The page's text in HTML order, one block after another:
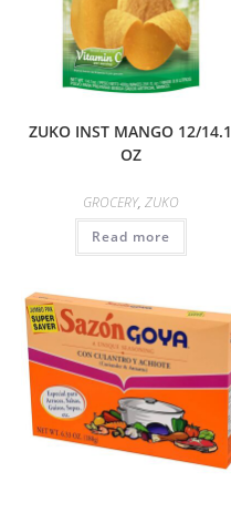
ZUKO INST MANGO 12/14.1
OZ
GROCERY, ZUKO
Read more